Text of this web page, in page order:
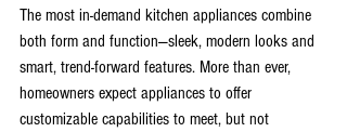
The most in-demand kitchen appliances combine
both form and function—sleek, modern looks and
smart, trend-forward features. More than ever,
homeowners expect appliances to offer
customizable capabilities to meet, but not